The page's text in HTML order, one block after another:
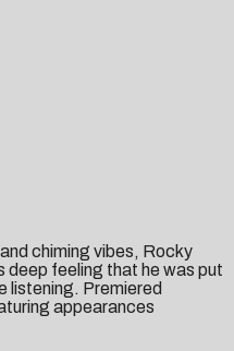
chiming vibes, Rocky
deep feeling that he was put
listening. Premiered
appearances